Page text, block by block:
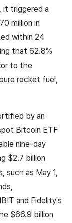
it triggered a
million in
within 24
that 62.8%
to the
rocket fuel,
by an
Bitcoin ETF
nine-day
$2.7 billion
such as May 1,
and Fidelity's
$66.9 billion